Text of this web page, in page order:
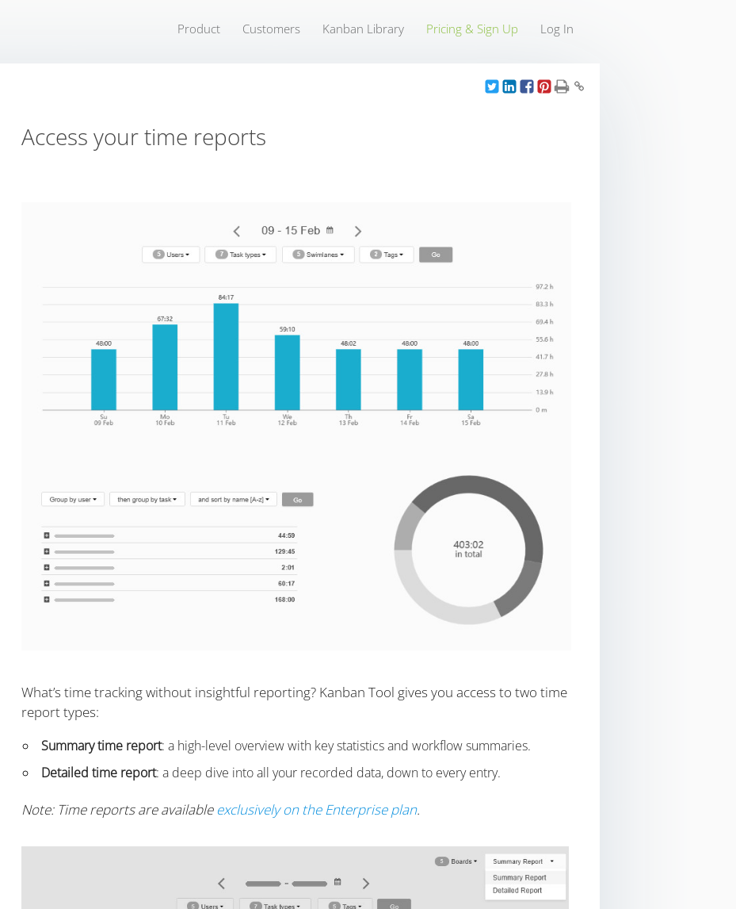
Product Customers Kanban Library Pricing & Sign Up Log In
Access your time reports
What’s time tracking without insightful reporting? Kanban Tool gives you access to two time
report types:
Summary time report: a high-level overview with key statistics and workflow summaries.
Detailed time report: a deep dive into all your recorded data, down to every entry.
Note: Time reports are available exclusively on the Enterprise plan.